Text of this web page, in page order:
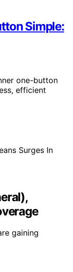
Simple:
one-button
efficient
gaining